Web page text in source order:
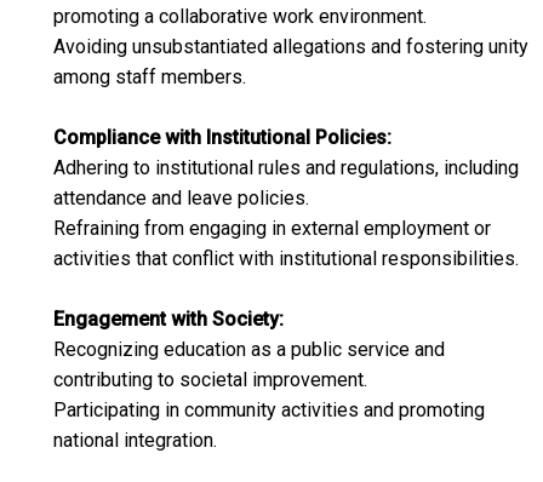
promoting a collaborative work environment.​
Avoiding unsubstantiated allegations and fostering unity
among staff members.​
Compliance with Institutional Policies:
Adhering to institutional rules and regulations, including
attendance and leave policies.​
Refraining from engaging in external employment or
activities that conflict with institutional responsibilities.​
Engagement with Society:
Recognizing education as a public service and
contributing to societal improvement.​
Participating in community activities and promoting
national integration.